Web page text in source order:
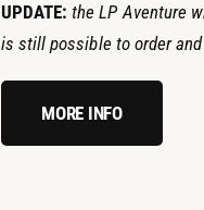
UPDATE: the LP Aventure
is still possible to order
MORE INFO